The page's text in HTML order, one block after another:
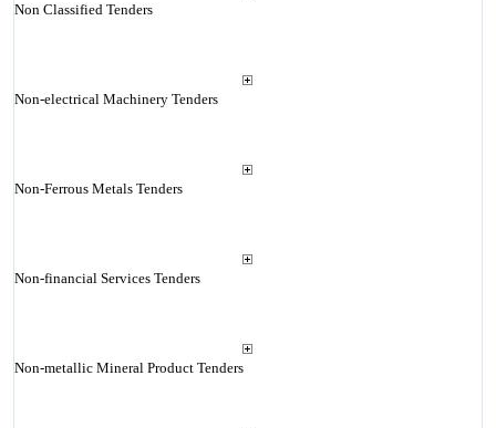
Non Classified Tenders
Non-electrical Machinery Tenders
Non-Ferrous Metals Tenders
Non-financial Services Tenders
Non-metallic Mineral Product Tenders